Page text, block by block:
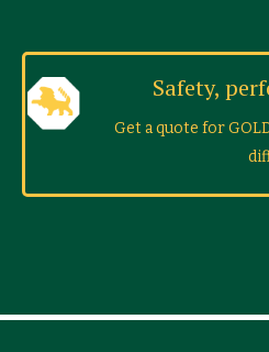
Safety,
Get a quote for